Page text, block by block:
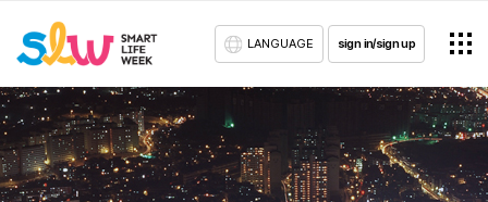
LANGUAGE sign in/sign up